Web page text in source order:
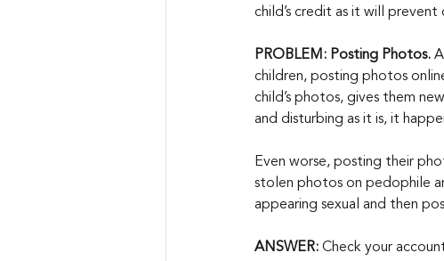
child’s credit as it will
PROBLEM: Posting Photos.
children, posting photos
child’s photos, gives them
and disturbing as it is, it
Even worse, posting their
stolen photos on pedophile
appearing sexual and then
ANSWER: Check your